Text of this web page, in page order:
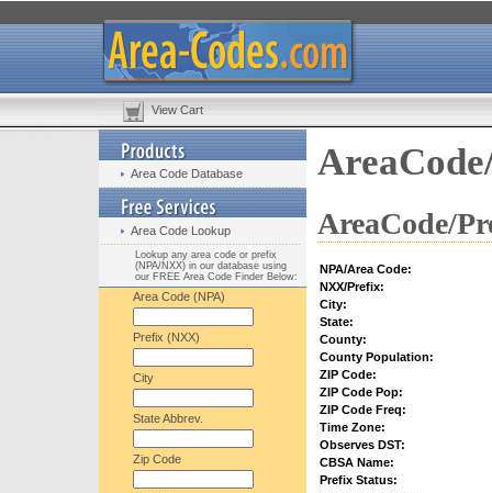
View Cart
Area Code Database
Area Code Lookup
Lookup any area code or prefix
(NPA/NXX) in our database using
our FREE Area Code Finder Below:
Area Code (NPA)
Prefix (NXX)
City
State Abbrev.
Zip Code
AreaCode/
NPA/Area Code:
NXX/Prefix:
City:
State:
County:
County Population:
ZIP Code:
ZIP Code Pop:
ZIP Code Freq:
Time Zone:
Observes DST:
CBSA Name:
Prefix Status: